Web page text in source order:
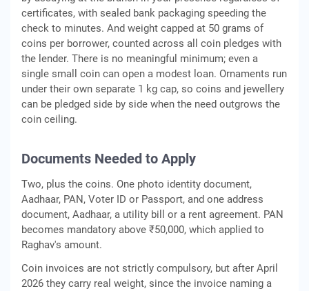
certificates, with sealed bank packaging speeding the
check to minutes. And weight capped at 50 grams of
coins per borrower, counted across all coin pledges with
the lender. There is no meaningful minimum; even a
single small coin can open a modest loan. Ornaments run
under their own separate 1 kg cap, so coins and jewellery
can be pledged side by side when the need outgrows the
coin ceiling.
Documents Needed to Apply
Two, plus the coins. One photo identity document,
Aadhaar, PAN, Voter ID or Passport, and one address
document, Aadhaar, a utility bill or a rent agreement. PAN
becomes mandatory above ₹50,000, which applied to
Raghav's amount.
Coin invoices are not strictly compulsory, but after April
2026 they carry real weight, since the invoice naming a